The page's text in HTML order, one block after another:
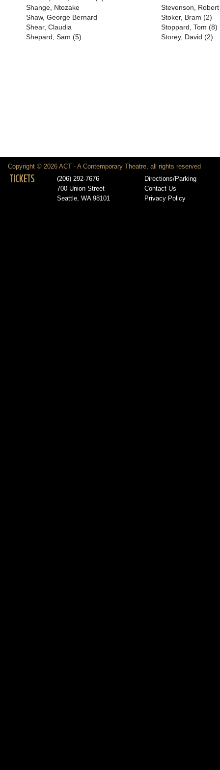
Shange, Ntozake
Shaw, George Bernard
Shear, Claudia
Shepard, Sam (5)
Stevenson,
Stoker, Bram (2)
Stoppard, Tom (8)
Storey, David (2)
Copyright © 2026 ACT - A Contemporary Theatre, all rights reserved
TICKETS
(206) 292-7676
700 Union Street
Seattle, WA 98101
Directions/Parking
Contact Us
Privacy Policy